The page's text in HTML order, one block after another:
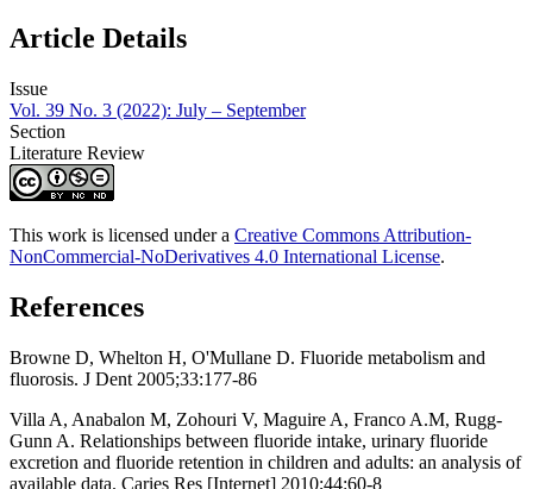
Article Details
Issue
Vol. 39 No. 3 (2022): July – September
Section
Literature Review
This work is licensed under a Creative Commons Attribution-
NonCommercial-NoDerivatives 4.0 International License.
References
Browne D, Whelton H, O'Mullane D. Fluoride metabolism and
fluorosis. J Dent 2005;33:177-86
Villa A, Anabalon M, Zohouri V, Maguire A, Franco A.M, Rugg-
Gunn A. Relationships between fluoride intake, urinary fluoride
excretion and fluoride retention in children and adults: an analysis of
available data. Caries Res [Internet] 2010;44:60-8